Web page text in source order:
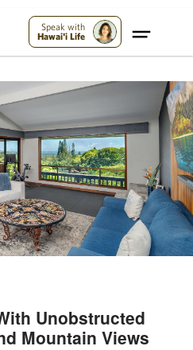
Speak with
Hawai'i Life
Unobstructed
Mountain Views
Maui – Donate Now!